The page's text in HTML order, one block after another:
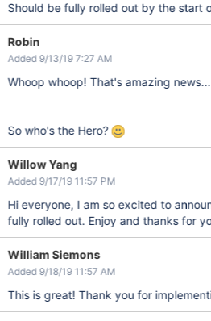
Should be fully rolled out by the start
Robin
Added 9/13/19 7:27 AM
Whoop whoop! That's amazing news...
So who's the Hero?
Willow Yang
Added 9/17/19 11:57 PM
Hi everyone, I am so excited to
fully rolled out. Enjoy and thanks for
William Siemons
Added 9/18/19 11:57 AM
This is great! Thank you for